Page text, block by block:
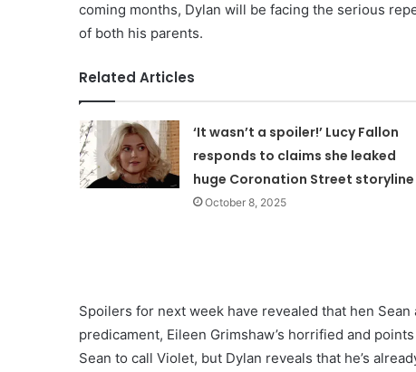
coming months, Dylan will be facing the serious
of both his parents.
Related Articles
‘It wasn’t a spoiler!’ Lucy Fallon
responds to claims she leaked
huge Coronation Street storyline
October 8, 2025
Spoilers for next week have revealed that hen Sean
predicament, Eileen Grimshaw’s horrified and
Sean to call Violet, but Dylan reveals that he’s